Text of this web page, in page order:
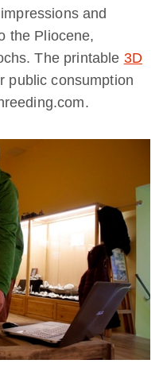
and
the Pliocene,
The printable 3D
public consumption